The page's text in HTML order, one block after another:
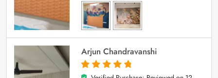
Arjun Chandravanshi